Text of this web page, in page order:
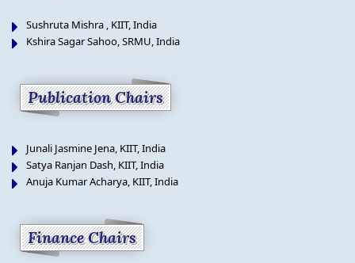
Sushruta Mishra , KIIT, India
Kshira Sagar Sahoo, SRMU, India
Publication Chairs
Junali Jasmine Jena, KIIT, India
Satya Ranjan Dash, KIIT, India
Anuja Kumar Acharya, KIIT, India
Finance Chairs